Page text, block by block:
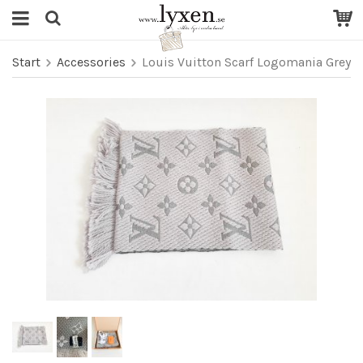
Start Accessories Louis Vuitton Scarf Logomania Grey